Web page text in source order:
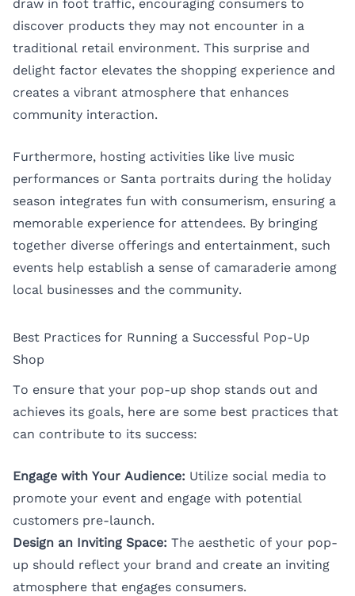
draw in foot traffic, encouraging consumers to
discover products they may not encounter in a
traditional retail environment. This surprise and
delight factor elevates the shopping experience and
creates a vibrant atmosphere that enhances
community interaction.
Furthermore, hosting activities like live music
performances or Santa portraits during the holiday
season integrates fun with consumerism, ensuring a
memorable experience for attendees. By bringing
together diverse offerings and entertainment, such
events help establish a sense of camaraderie among
local businesses and the community.
Best Practices for Running a Successful Pop-Up
Shop
To ensure that your pop-up shop stands out and
achieves its goals, here are some best practices that
can contribute to its success:
Engage with Your Audience: Utilize social media to
promote your event and engage with potential
customers pre-launch.
Design an Inviting Space: The aesthetic of your pop-
up should reflect your brand and create an inviting
atmosphere that engages consumers.